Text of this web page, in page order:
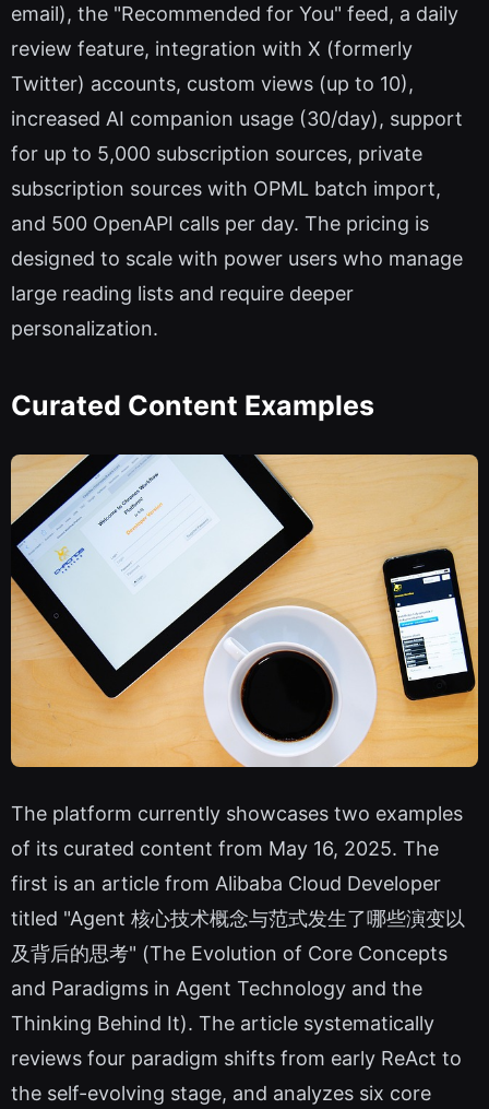
email), the "Recommended for You" feed, a daily
review feature, integration with X (formerly
Twitter) accounts, custom views (up to 10),
increased AI companion usage (30/day), support
for up to 5,000 subscription sources, private
subscription sources with OPML batch import,
and 500 OpenAPI calls per day. The pricing is
designed to scale with power users who manage
large reading lists and require deeper
personalization.
Curated Content Examples
The platform currently showcases two examples
of its curated content from May 16, 2025. The
first is an article from Alibaba Cloud Developer
titled "Agent 核心技术概念与范式发生了哪些演变以
及背后的思考" (The Evolution of Core Concepts
and Paradigms in Agent Technology and the
Thinking Behind It). The article systematically
reviews four paradigm shifts from early ReAct to
the self-evolving stage, and analyzes six core